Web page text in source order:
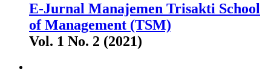
E-Jurnal Manajemen Trisakti School
of Management (TSM)
Vol. 1 No. 2 (2021)